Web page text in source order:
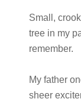
Small,
tree in my
remember.
My father
sheer